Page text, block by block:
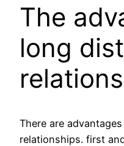
The
long
There are
relationships. first